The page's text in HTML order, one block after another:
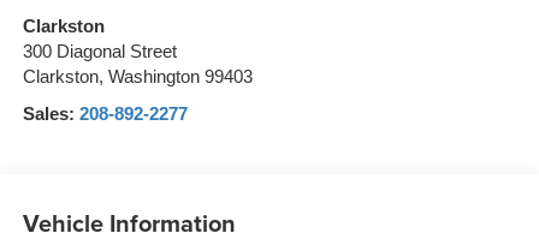
Clarkston
300 Diagonal Street
Clarkston, Washington 99403
Sales: 208-892-2277
Vehicle Information